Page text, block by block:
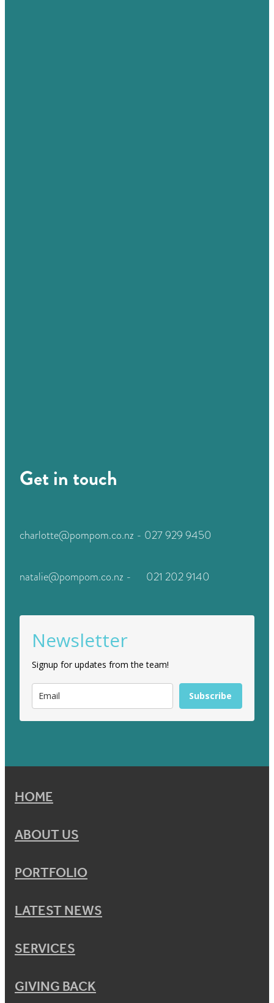
Get in touch
charlotte@pompom.co.nz - 027 929 9450
natalie@pompom.co.nz - 021 202 9140
Newsletter
Signup for updates from the team!
Subscribe
HOME
ABOUT US
PORTFOLIO
LATEST NEWS
SERVICES
GIVING BACK